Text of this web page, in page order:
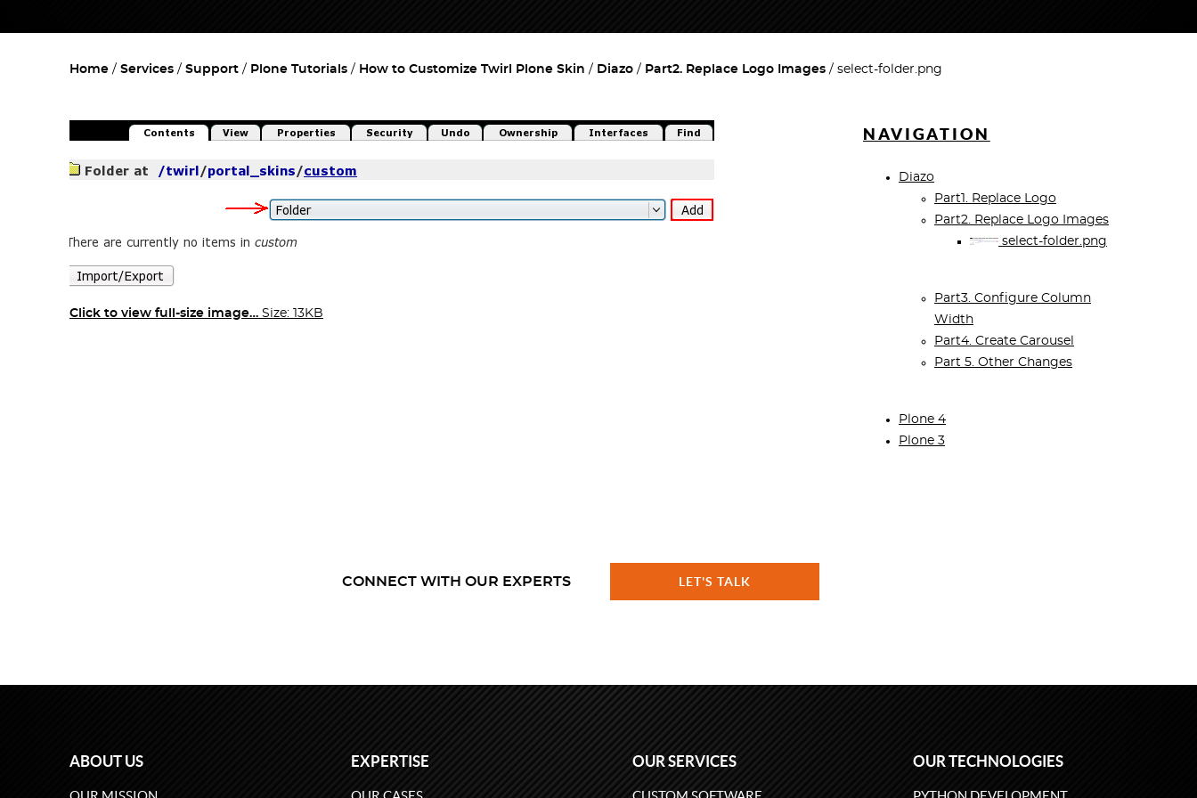
Home Services Support Plone Tutorials How to Customize Twirl Plone Skin Diazo Part2. Replace Logo Images select-folder.png
Click to view full-size image… Size: 13KB
NAVIGATION
Diazo
Part1. Replace Logo
Part2. Replace Logo Images
select-folder.png
Part3. Configure Column
Width
Part4. Create Carousel
Part 5. Other Changes
Plone 4
Plone 3
CONNECT WITH OUR EXPERTS LET'S TALK
ABOUT US EXPERTISE OUR SERVICES OUR TECHNOLOGIES